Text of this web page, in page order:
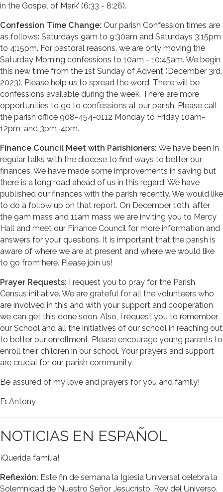
in the Gospel of Mark’ (6:33 - 8:26).
Confession Time Change: Our parish Confession times are
as follows: Saturdays 9am to 9:30am and Saturdays 3:15pm
to 4:15pm. For pastoral reasons, we are only moving the
Saturday Morning confessions to 10am - 10:45am. We begin
this new time from the 1st Sunday of Advent (December 3rd,
2023). Please help us to spread the word. There will be
confessions available during the week. There are more
opportunities to go to confessions at our parish. Please call
the parish office 908-454-0112 Monday to Friday 10am-
12pm, and 3pm-4pm.
Finance Council Meet with Parishioners: We have been in
regular talks with the diocese to find ways to better our
finances. We have made some improvements in saving but
there is a long road ahead of us in this regard. We have
published our finances with the parish recently. We would like
to do a follow up on that report. On December 10th, after
the 9am mass and 11am mass we are inviting you to Mercy
Hall and meet our Finance Council for more information and
answers for your questions. It is important that the parish is
aware of where we are at present and where we would like
to go from here. Please join us!
Prayer Requests: I request you to pray for the Parish
Census initiative. We are grateful for all the volunteers who
are involved in this and with your support and cooperation
we can get this done soon. Also, I request you to remember
our School and all the initiatives of our school in reaching out
to better our enrollment. Please encourage young parents to
enroll their children in our school. Your prayers and support
are crucial for our parish community.
Be assured of my love and prayers for you and family!
Fr. Antony
NOTICIAS EN ESPAÑOL
¡Querida familia!
Reflexión: Este fin de semana la Iglesia Universal celebra la
Solemnidad de Nuestro Señor Jesucristo, Rey del Universo.